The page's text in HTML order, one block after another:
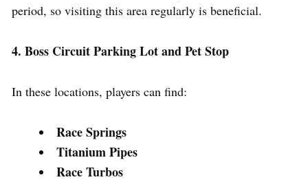
period, so visiting this area regularly is beneficial.
4. Boss Circuit Parking Lot and Pet Stop
In these locations, players can find:
Race Springs
Titanium Pipes
Race Turbos